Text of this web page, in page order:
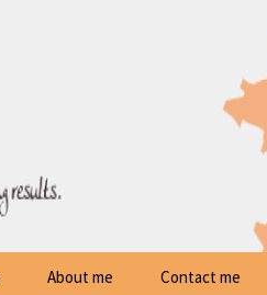
About me Contact me